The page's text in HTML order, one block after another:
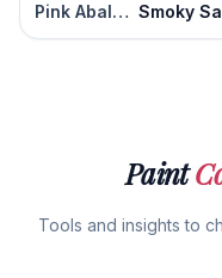
Pink Abalone
Paint
Tools and insights to